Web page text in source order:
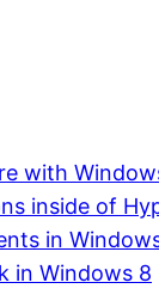
with
inside of
in
in Windows 8